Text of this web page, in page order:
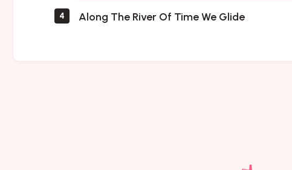
4 Along The River Of Time We Glide